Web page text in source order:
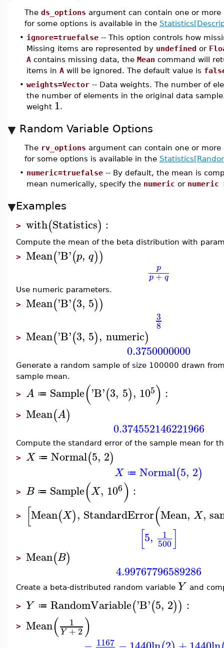
The ds_options argument can contain one or
for some options is available in the
• ignore=truefalse -- This option controls how
Missing items are represented by undefined or
A contains missing data, the Mean command will
items in A will be ignored. The default value is
• weights=Vector -- Data weights. The number of
the number of elements in the original data
weight 1.
Random Variable Options
The rv_options argument can contain one or
for some options is available in the
• numeric=truefalse -- By default, the mean is
mean numerically, specify the numeric or
Examples
> with(Statistics) :
Compute the mean of the beta distribution with
> Mean('B'(p, q))
p
p+q
Use numeric parameters.
> Mean('B'(3, 5))
3
8
> Mean('B'(3, 5), numeric)
0.3750000000
Generate a random sample of size 100000 drawn
sample mean.
> A ≔ Sample('B'(3, 5), 105) :
> Mean(A)
0.374552146221966
Compute the standard error of the sample mean for
> X ≔ Normal(5, 2)
X ≔ Normal(5, 2)
> B ≔ Sample(X, 106) :
> [Mean(X), StandardError(Mean, X,
[5, 1
500]
> Mean(B)
4.99767796589286
Create a beta-distributed random variable Y and
> Y ≔ RandomVariable('B'(5, 2)) :
> Mean( 1
Y +2)
1167